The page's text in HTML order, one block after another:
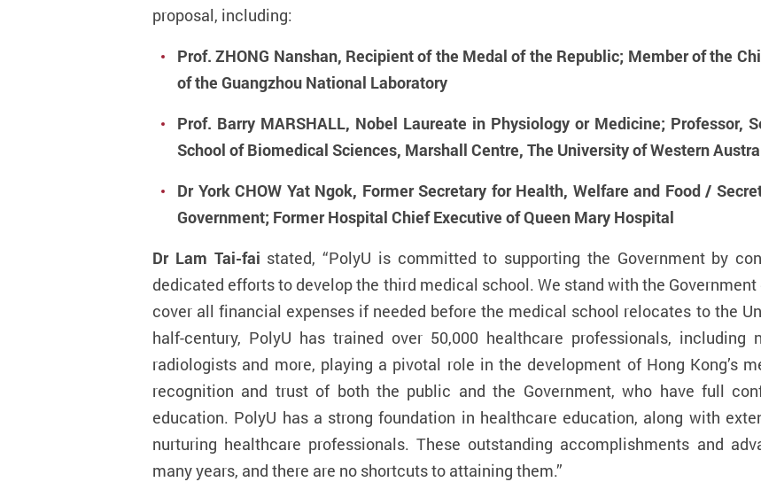
proposal, including:
Prof. ZHONG Nanshan, Recipient of the Medal of the Republic; Member of the
of the Guangzhou National Laboratory
Prof. Barry MARSHALL, Nobel Laureate in Physiology or Medicine; Professor,
School of Biomedical Sciences, Marshall Centre, The University of Western
Dr York CHOW Yat Ngok, Former Secretary for Health, Welfare and Food /
Government; Former Hospital Chief Executive of Queen Mary Hospital
Dr Lam Tai-fai stated, “PolyU is committed to supporting the Government by
dedicated efforts to develop the third medical school. We stand with the
cover all financial expenses if needed before the medical school relocates to the
half-century, PolyU has trained over 50,000 healthcare professionals, including
radiologists and more, playing a pivotal role in the development of Hong Kong’s
recognition and trust of both the public and the Government, who have full
education. PolyU has a strong foundation in healthcare education, along with
nurturing healthcare professionals. These outstanding accomplishments and
many years, and there are no shortcuts to attaining them.”